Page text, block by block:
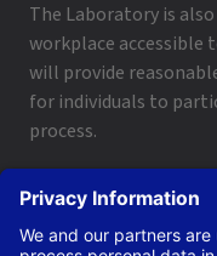
The Laboratory is
workplace accessible
will provide
for individuals to
process.
applyhelp@lanl.govor